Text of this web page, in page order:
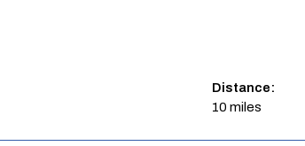
Distance:
10 miles